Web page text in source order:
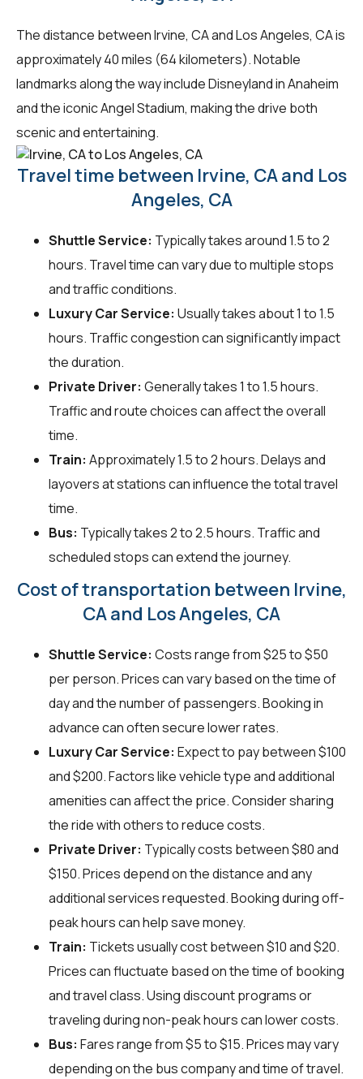
The distance between Irvine, CA and Los Angeles, CA is
approximately 40 miles (64 kilometers). Notable
landmarks along the way include Disneyland in Anaheim
and the iconic Angel Stadium, making the drive both
scenic and entertaining.
Travel time between Irvine, CA and Los
Angeles, CA
Shuttle Service: Typically takes around 1.5 to 2
hours. Travel time can vary due to multiple stops
and traffic conditions.
Luxury Car Service: Usually takes about 1 to 1.5
hours. Traffic congestion can significantly impact
the duration.
Private Driver: Generally takes 1 to 1.5 hours.
Traffic and route choices can affect the overall
time.
Train: Approximately 1.5 to 2 hours. Delays and
layovers at stations can influence the total travel
time.
Bus: Typically takes 2 to 2.5 hours. Traffic and
scheduled stops can extend the journey.
Cost of transportation between Irvine,
CA and Los Angeles, CA
Shuttle Service: Costs range from $25 to $50
per person. Prices can vary based on the time of
day and the number of passengers. Booking in
advance can often secure lower rates.
Luxury Car Service: Expect to pay between $100
and $200. Factors like vehicle type and additional
amenities can affect the price. Consider sharing
the ride with others to reduce costs.
Private Driver: Typically costs between $80 and
$150. Prices depend on the distance and any
additional services requested. Booking during off-
peak hours can help save money.
Train: Tickets usually cost between $10 and $20.
Prices can fluctuate based on the time of booking
and travel class. Using discount programs or
traveling during non-peak hours can lower costs.
Bus: Fares range from $5 to $15. Prices may vary
depending on the bus company and time of travel.